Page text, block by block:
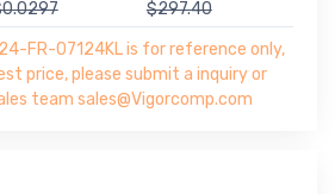
$297.40
FR-07124KL is for reference only,
price, please submit a inquiry or
team sales@Vigorcomp.com